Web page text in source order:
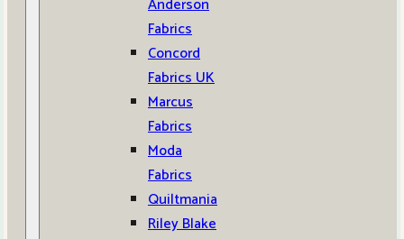
Anderson
Fabrics
Concord
Fabrics UK
Marcus
Fabrics
Moda
Fabrics
Quiltmania
Riley Blake